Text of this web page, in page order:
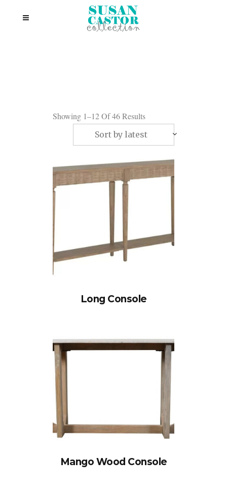
Showing 1–12 Of 46 Results
Sort by latest
Long Console
Mango Wood Console